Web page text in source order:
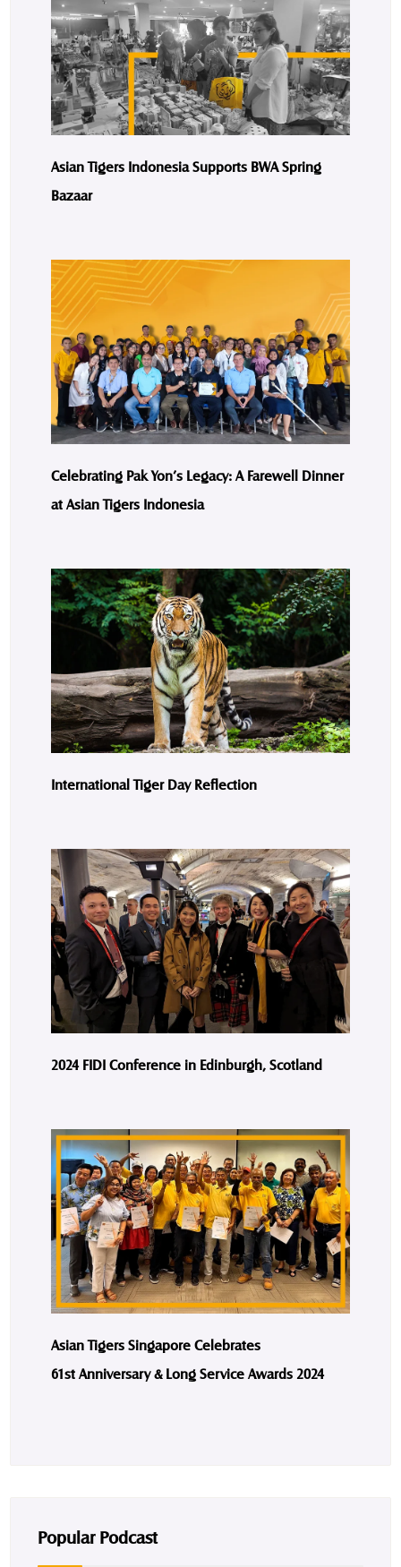
Asian Tigers Indonesia Supports BWA Spring
Bazaar
Celebrating Pak Yon’s Legacy: A Farewell Dinner
at Asian Tigers Indonesia
International Tiger Day Reflection
2024 FIDI Conference in Edinburgh, Scotland
Asian Tigers Singapore Celebrates
61st Anniversary & Long Service Awards 2024
Popular Podcast